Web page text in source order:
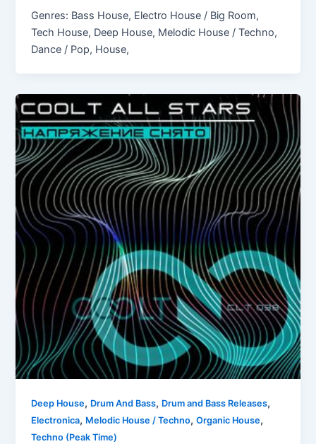
Genres: Bass House, Electro House / Big Room,
Tech House, Deep House, Melodic House / Techno,
Dance / Pop, House,
Deep House, Drum And Bass, Drum and Bass Releases,
Electronica, Melodic House / Techno,Organic House,
Techno (Peak Time)